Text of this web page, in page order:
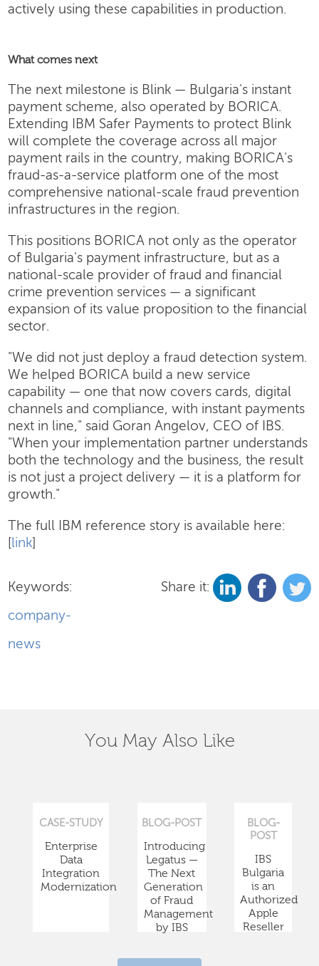
actively using these capabilities in production.
What comes next
The next milestone is Blink — Bulgaria's instant
payment scheme, also operated by BORICA.
Extending IBM Safer Payments to protect Blink
will complete the coverage across all major
payment rails in the country, making BORICA's
fraud-as-a-service platform one of the most
comprehensive national-scale fraud prevention
infrastructures in the region.
This positions BORICA not only as the operator
of Bulgaria's payment infrastructure, but as a
national-scale provider of fraud and financial
crime prevention services — a significant
expansion of its value proposition to the financial
sector.
"We did not just deploy a fraud detection system.
We helped BORICA build a new service
capability — one that now covers cards, digital
channels and compliance, with instant payments
next in line," said Goran Angelov, CEO of IBS.
"When your implementation partner understands
both the technology and the business, the result
is not just a project delivery — it is a platform for
growth."
The full IBM reference story is available here:
[link]
Keywords:
company-
news
Share it:
You May Also Like
CASE-STUDY
Enterprise
Data
Integration
Modernization
BLOG-POST
Introducing
Legatus —
The Next
Generation
of Fraud
Management
by IBS
BLOG-
POST
IBS
Bulgaria
is an
Authorized
Apple
Reseller